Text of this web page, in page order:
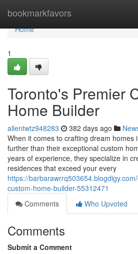
bookmarkfavors
Home
Home
1
Toronto's Premier
Home Builder
allentwtz948283 382 days ago
When it comes to crafting dream homes
further than their exceptional custom
years of experience, they specialize in
residences that exceed your every
https://
custom-home-builder-55312471
Comments
Who Upvoted
Comments
Submit a Comment